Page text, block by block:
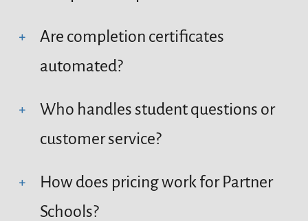
Are completion certificates
automated?
Who handles student questions or
customer service?
How does pricing work for Partner
Schools?